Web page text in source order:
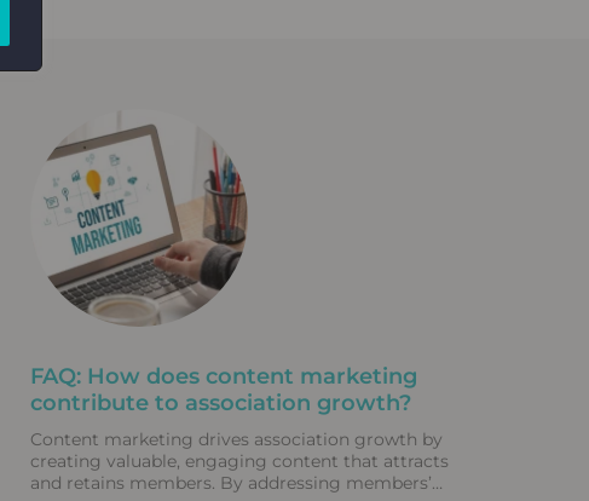
FAQ: How does content marketing
contribute to association growth?
Content marketing drives association growth by
creating valuable, engaging content that attracts
and retains members. By addressing members’